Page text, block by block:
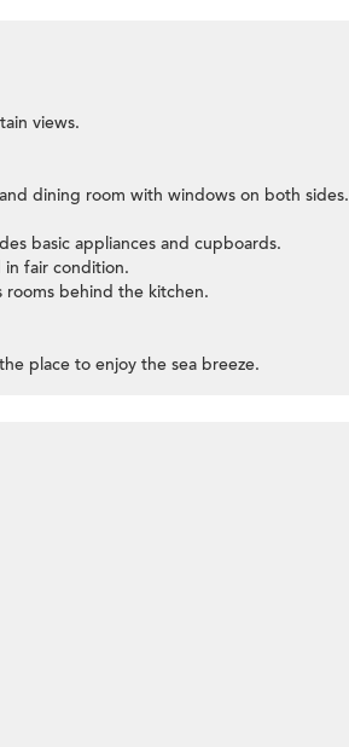
views.
dining room with windows on both sides.
basic appliances and cupboards.
in fair condition.
behind the kitchen.
place to enjoy the sea breeze.